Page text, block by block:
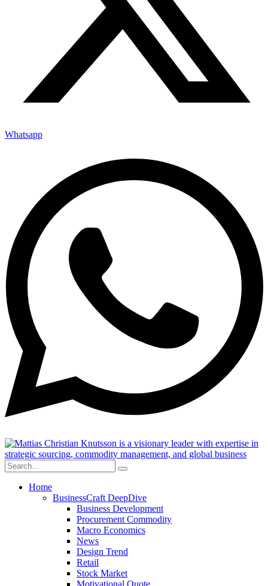
Whatsapp
Home
BusinessCraft DeepDive
Business Development
Procurement Commodity
Macro Economics
News
Design Trend
Retail
Stock Market
Motivational Quote